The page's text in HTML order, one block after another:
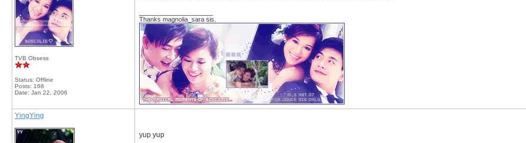
TVB Obsess
Status: Offline
Posts: 168
Date: Jan 22, 2006
Thanks magnolia_sara sis.
YingYing
yup yup